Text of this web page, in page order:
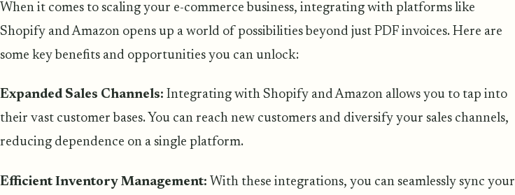
When it comes to scaling your e-commerce business, integrating with platforms like
Shopify and Amazon opens up a world of possibilities beyond just PDF invoices. Here are
some key benefits and opportunities you can unlock:
Expanded Sales Channels: Integrating with Shopify and Amazon allows you to tap into
their vast customer bases. You can reach new customers and diversify your sales channels,
reducing dependence on a single platform.
Efficient Inventory Management: With these integrations, you can seamlessly sync your